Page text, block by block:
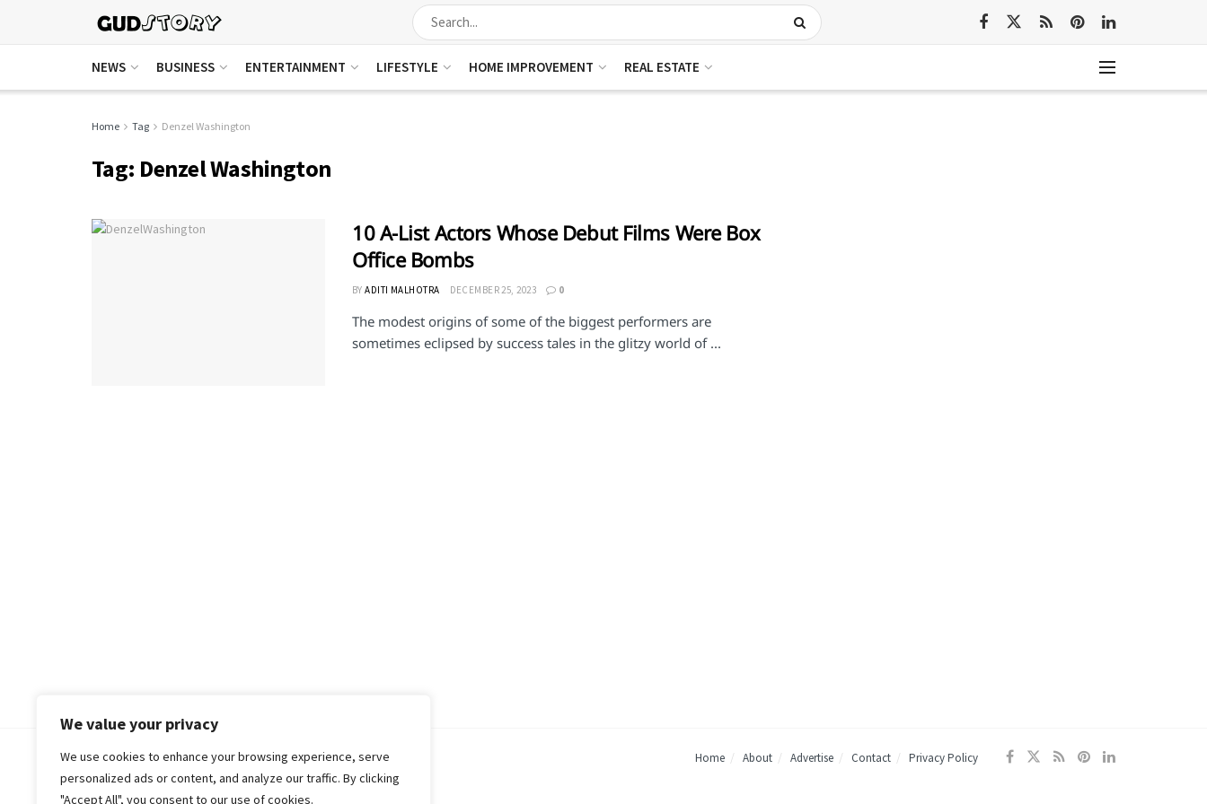
We value your privacy
We use cookies to enhance your browsing experience, serve
personalized ads or content, and analyze our traffic. By clicking
"Accept All", you consent to our use of cookies.
NEWS BUSINESS ENTERTAINMENT LIFESTYLE HOME IMPROVEMENT REAL ESTATE
Home Tag Denzel Washington
Tag: Denzel Washington
10 A-List Actors Whose Debut Films Were Box
Office Bombs
BY ADITI MALHOTRA DECEMBER 25, 2023 0
The modest origins of some of the biggest performers are
sometimes eclipsed by success tales in the glitzy world of ...
Home About Advertise Contact Privacy Policy
© 2018-25 Gud Story